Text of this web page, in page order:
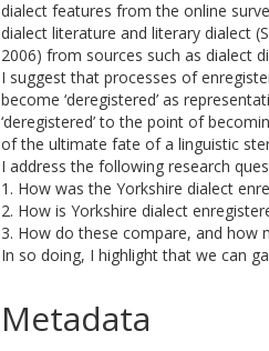
dialect features from the online
dialect literature and literary dialect
2006) from sources such as dialect
I suggest that processes of
become ‘deregistered’ as
‘deregistered’ to the point of
of the ultimate fate of a linguistic
I address the following research
1. How was the Yorkshire dialect
2. How is Yorkshire dialect
3. How do these compare, and
In so doing, I highlight that we can
Metadata